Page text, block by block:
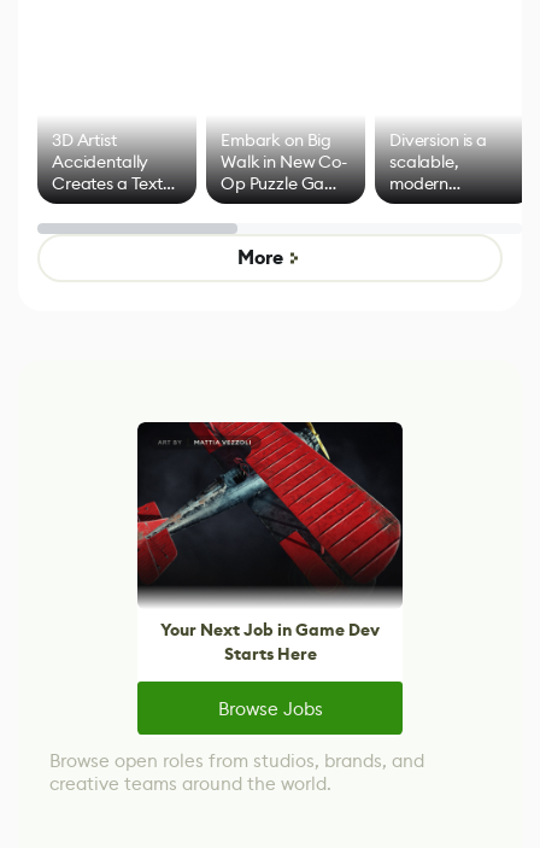
3D Artist
Accidentally
Creates a Text
Effect System
Embark on Big
Walk in New Co-
Op Puzzle Game
by Developers of
Untitled Goose
Game
Diversion is a
scalable,
modern
alternative to
control options
More
Your Next Job in Game Dev
Starts Here
Browse Jobs
Browse open roles from studios, brands, and
creative teams around the world.